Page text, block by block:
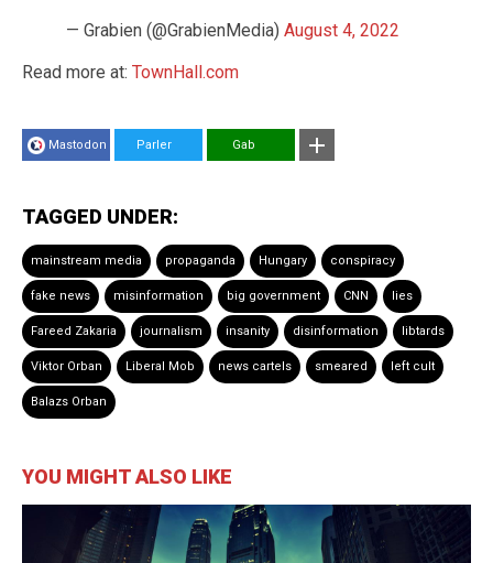
— Grabien (@GrabienMedia) August 4, 2022
Read more at: TownHall.com
Mastodon Parler Gab
TAGGED UNDER:
mainstream media propaganda Hungary conspiracy
fake news misinformation big government CNN lies
Fareed Zakaria journalism insanity disinformation libtards
Viktor Orban Liberal Mob news cartels smeared left cult
Balazs Orban
YOU MIGHT ALSO LIKE